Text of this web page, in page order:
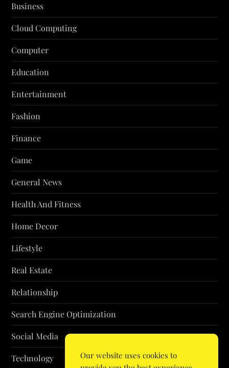
Business
Cloud Computing
Computer
Education
Entertainment
Fashion
Finance
Game
General News
Health And Fitness
Home Decor
Lifestyle
Real Estate
Relationship
Search Engine Optimization
Social Media
Technology
Our website uses cookies to